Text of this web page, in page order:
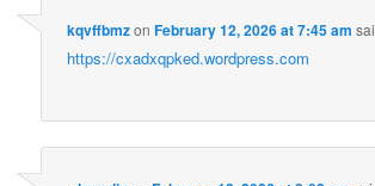
kqvffbmzonFebruary 12, 2026 at 7:45 am
https://cxadxqpked.wordpress.com